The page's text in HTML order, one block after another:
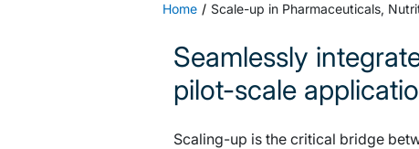
Home Scale-up in Pharmaceuticals,
Seamlessly
pilot-scale
Scaling-up is the critical bridge